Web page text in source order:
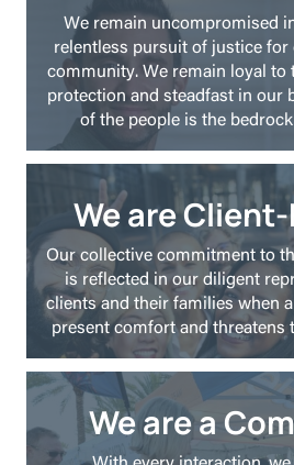
We remain uncompromised
relentless pursuit of justice
community. We remain loyal to
protection and steadfast in our
of the people is the
We are
Our collective commitment to
is reflected in our diligent
clients and their families when
present comfort and
We are a